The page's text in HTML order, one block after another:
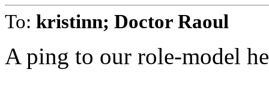
To: kristinn; Doctor Raoul
A ping to our role-model